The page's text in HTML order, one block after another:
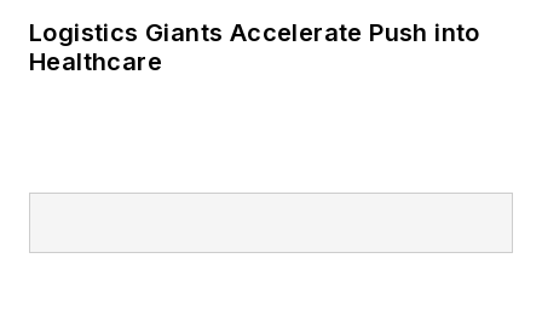
Logistics Giants Accelerate Push into
Healthcare